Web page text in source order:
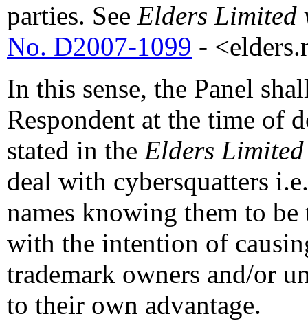
parties. See Elders Limited
No. D2007-1099 -
In this sense, the Panel
Respondent at the time of
stated in the Elders Limited
deal with cybersquatters
names knowing them to
with the intention of
trademark owners and/or
to their own advantage.